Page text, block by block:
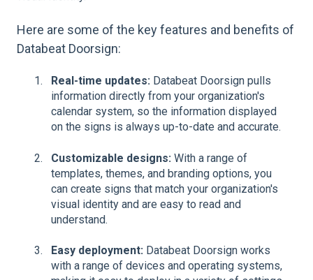
Here are some of the key features and benefits of
Databeat Doorsign:
Real-time updates: Databeat Doorsign pulls
information directly from your organization's
calendar system, so the information displayed
on the signs is always up-to-date and accurate.
Customizable designs: With a range of
templates, themes, and branding options, you
can create signs that match your organization's
visual identity and are easy to read and
understand.
Easy deployment: Databeat Doorsign works
with a range of devices and operating systems,